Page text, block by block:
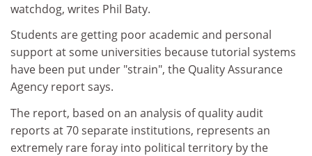
watchdog, writes Phil Baty.
Students are getting poor academic and personal
support at some universities because tutorial systems
have been put under "strain", the Quality Assurance
Agency report says.
The report, based on an analysis of quality audit
reports at 70 separate institutions, represents an
extremely rare foray into political territory by the